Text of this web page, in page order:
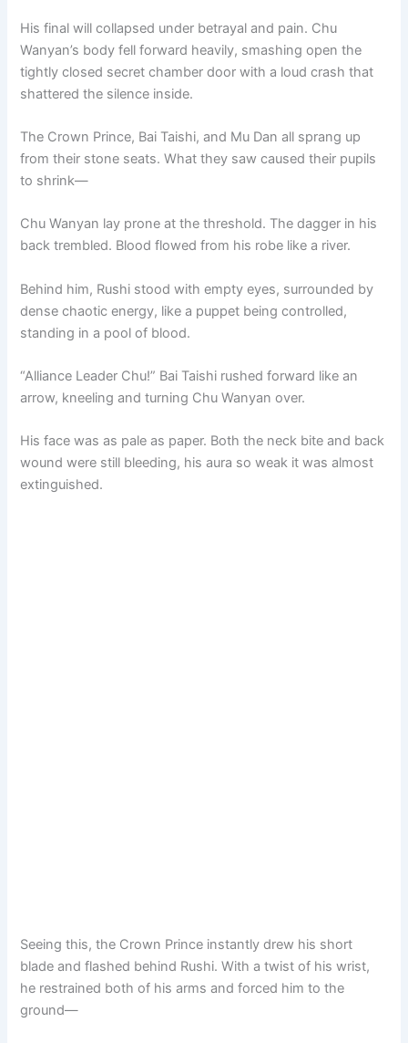
His final will collapsed under betrayal and pain. Chu
Wanyan’s body fell forward heavily, smashing open the
tightly closed secret chamber door with a loud crash that
shattered the silence inside.
The Crown Prince, Bai Taishi, and Mu Dan all sprang up
from their stone seats. What they saw caused their pupils
to shrink—
Chu Wanyan lay prone at the threshold. The dagger in his
back trembled. Blood flowed from his robe like a river.
Behind him, Rushi stood with empty eyes, surrounded by
dense chaotic energy, like a puppet being controlled,
standing in a pool of blood.
“Alliance Leader Chu!” Bai Taishi rushed forward like an
arrow, kneeling and turning Chu Wanyan over.
His face was as pale as paper. Both the neck bite and back
wound were still bleeding, his aura so weak it was almost
extinguished.
Seeing this, the Crown Prince instantly drew his short
blade and flashed behind Rushi. With a twist of his wrist,
he restrained both of his arms and forced him to the
ground—